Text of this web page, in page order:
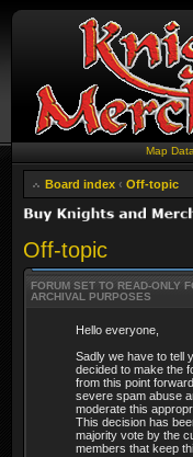
Map
Board index ‹ Off-topic
Off-topic
FORUM SET TO READ-ONLY
ARCHIVAL PURPOSES
Hello everyone,
Sadly we have to tell
decided to make the
from this point
severe spam abuse
moderate this
This decision has
majority vote by the
members that keep